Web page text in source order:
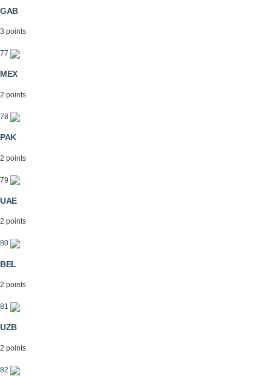
GAB
3 points
77
MEX
2 points
78
PAK
2 points
79
UAE
2 points
80
BEL
2 points
81
UZB
2 points
82